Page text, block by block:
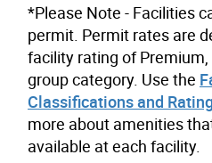
*Please Note - Facilities
permit. Permit rates are
facility rating of Premium,
group category. Use the
Classifications and
more about amenities
available at each facility.